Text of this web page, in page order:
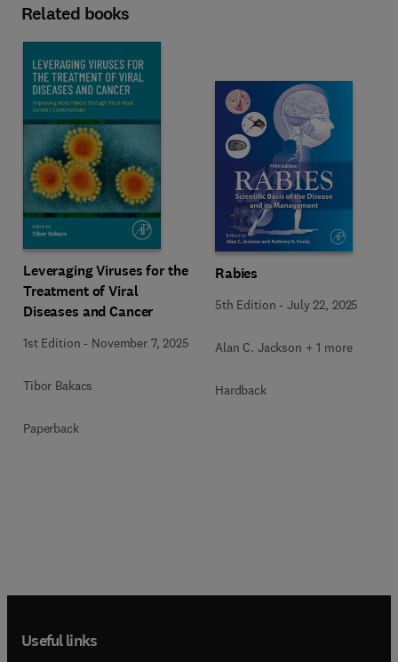
Related books
Leveraging Viruses for the
Treatment of Viral
Diseases and Cancer
1st Edition - November 7, 2025
Tibor Bakacs
Paperback
Rabies
5th Edition -July 22, 2025
Alan C. Jackson + 1 more
Hardback
Useful links